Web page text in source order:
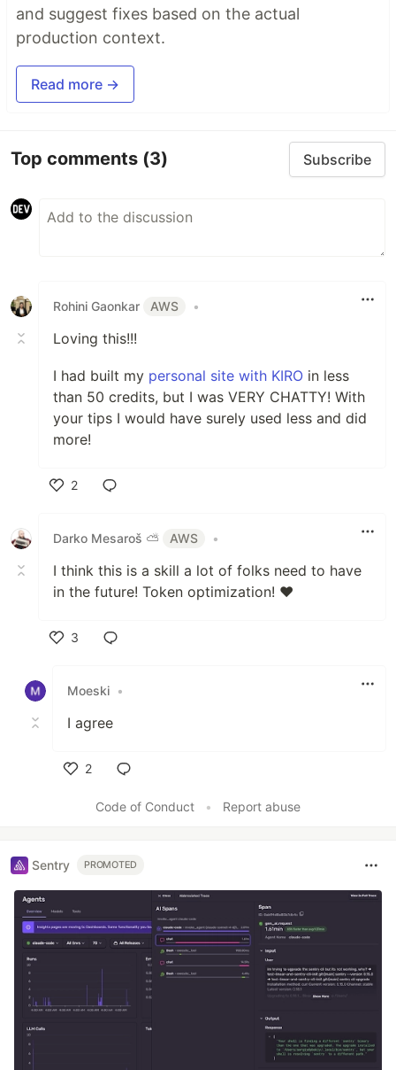
and suggest fixes based on the actual
production context.
Read more →
Top comments (3) Subscribe
Rohini Gaonkar AWS •
Loving this!!!
I had built my personal site with KIRO in less
than 50 credits, but I was VERY CHATTY! With
your tips I would have surely used less and did
more!
2
Darko Mesaroš ⛅️
AWS •
I think this is a skill a lot of folks need to have
in the future! Token optimization! ❤️
3
Moeski •
I agree
2
Code of Conduct
• Report abuse
Sentry PROMOTED